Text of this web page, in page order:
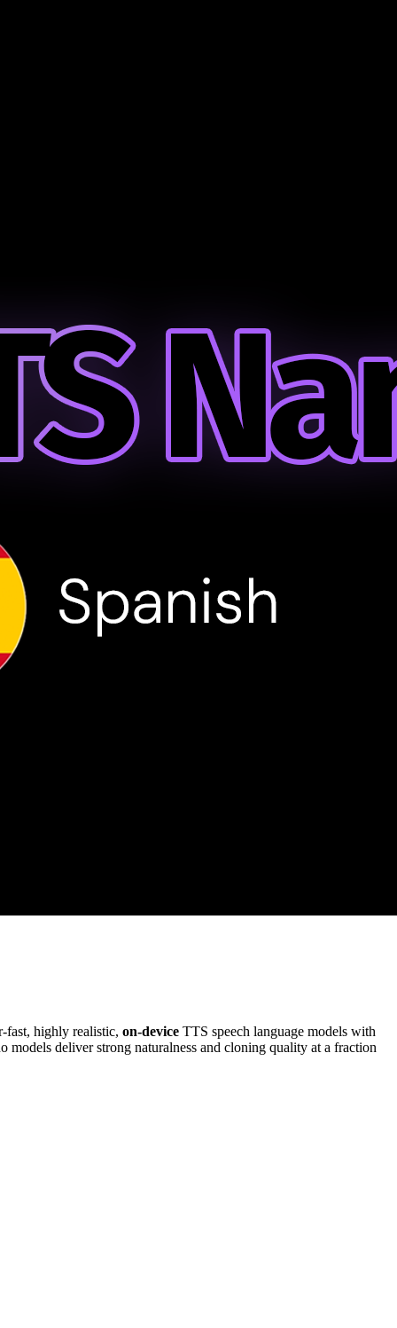
fast, highly realistic, on-device TTS speech language models with
deliver strong naturalness and cloning quality at a fraction